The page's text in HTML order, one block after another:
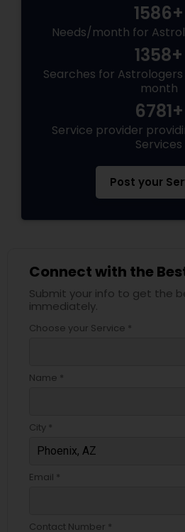
1586+
Needs/month for
1358+
Searches for
month
6781+
Service provider
Services
Post your
Connect with the
Submit your info to get the
immediately.
Choose your Service *
Name *
City *
Email *
Contact Number *